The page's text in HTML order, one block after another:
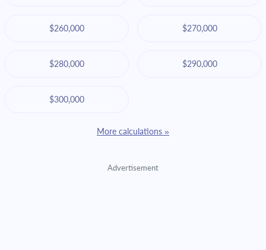
$260,000 $270,000
$280,000 $290,000
$300,000
More calculations »
Advertisement